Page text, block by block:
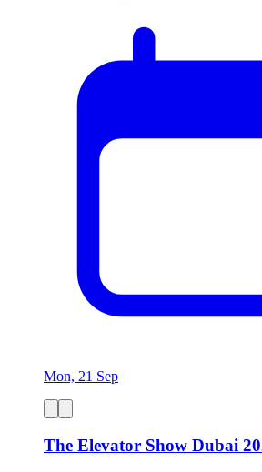
Mon, 21 Sep
The Elevator Show Dubai